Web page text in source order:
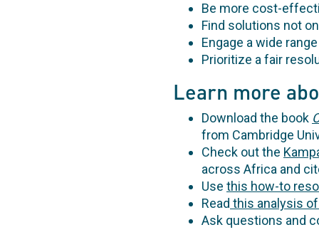
Be more cost-
Find solutions not
Engage a wide
Prioritize a fair
Learn more
Download the book
from Cambridge
Check out the
across Africa and
Use this how-to
Read this analysis
Ask questions and